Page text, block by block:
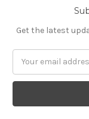
Get the latest